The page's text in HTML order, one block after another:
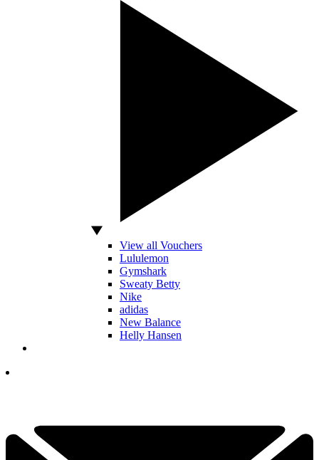
View all Vouchers
Lululemon
Gymshark
Sweaty Betty
Nike
adidas
New Balance
Helly Hansen